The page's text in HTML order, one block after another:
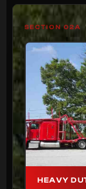
SECTION 02A
HEAVY